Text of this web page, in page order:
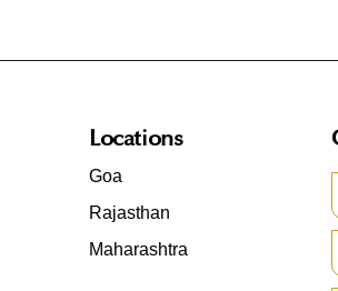
Locations
Goa
Rajasthan
Maharashtra